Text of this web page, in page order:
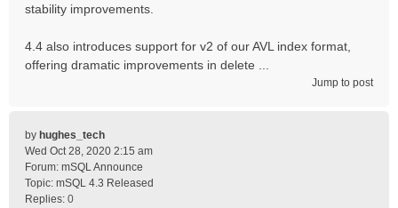
stability improvements.
4.4 also introduces support for v2 of our AVL index format,
offering dramatic improvements in delete ...
Jump to post
by hughes_tech
Wed Oct 28, 2020 2:15 am
Forum: mSQL Announce
Topic: mSQL 4.3 Released
Replies: 0